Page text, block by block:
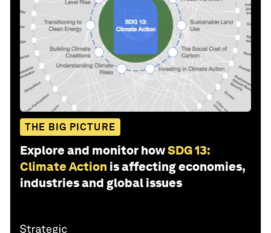
THE BIG PICTURE
Explore and monitor howSDG 13:
Climate Action is affecting economies,
industries and global issues